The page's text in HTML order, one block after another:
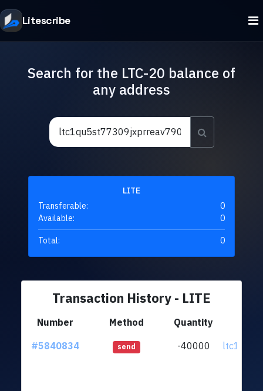
Litescribe
Search for the LTC-20 balance of
any address
LITE
Transferable:
0
Available:
0
Total: 0
Transaction History - LITE
Number Method Quantity
#5840834
send -40000